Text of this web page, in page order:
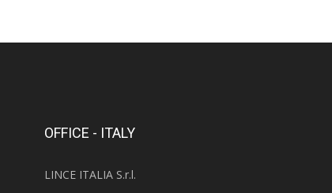
OFFICE - ITALY
LINCE ITALIA S.r.l.